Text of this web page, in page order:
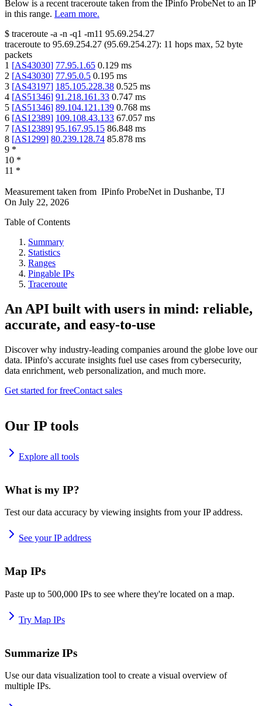
Below is a recent traceroute taken from the IPinfo ProbeNet to an IP
in this range. Learn more.
$ traceroute -a -n -q1 -m11 95.69.254.27
traceroute to 95.69.254.27 (95.69.254.27): 11 hops max, 52 byte
packets
1 [AS43030] 77.95.1.65 0.129 ms
2 [AS43030] 77.95.0.5 0.195 ms
3 [AS43197] 185.105.228.38 0.525 ms
4 [AS51346] 91.218.161.33 0.747 ms
5 [AS51346] 89.104.121.139 0.768 ms
6 [AS12389] 109.108.43.133 67.057 ms
7 [AS12389] 95.167.95.15 86.848 ms
8 [AS1299] 80.239.128.74 85.878 ms
9 *
10 *
11 *
Measurement taken from IPinfo ProbeNet in Dushanbe, TJ
On July 22, 2026
Table of Contents
Summary
Statistics
Ranges
Pingable IPs
Traceroute
An API built with users in mind: reliable,
accurate, and easy-to-use
Discover why industry-leading companies around the globe love our
data. IPinfo's accurate insights fuel use cases from cybersecurity,
data enrichment, web personalization, and much more.
Get started for freeContact sales
Our IP tools
Explore all tools
What is my IP?
Test our data accuracy by viewing insights from your IP address.
See your IP address
Map IPs
Paste up to 500,000 IPs to see where they're located on a map.
Try Map IPs
Summarize IPs
Use our data visualization tool to create a visual overview of
multiple IPs.